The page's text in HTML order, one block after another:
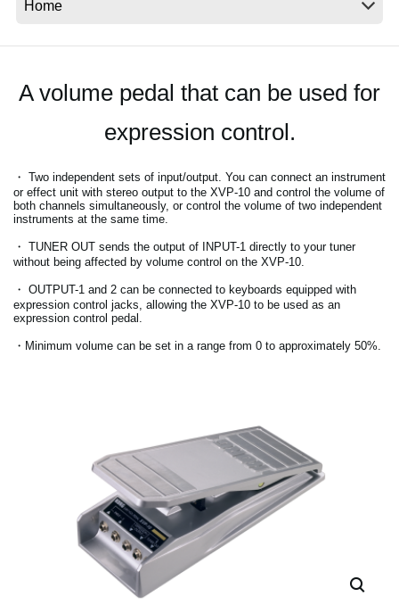
A volume pedal that can be used for
expression control.
・ Two independent sets of input/output. You can connect an instrument
or effect unit with stereo output to the XVP-10 and control the volume of
both channels simultaneously, or control the volume of two independent
instruments at the same time.
・ TUNER OUT sends the output of INPUT-1 directly to your tuner
without being affected by volume control on the XVP-10.
・ OUTPUT-1 and 2 can be connected to keyboards equipped with
expression control jacks, allowing the XVP-10 to be used as an
expression control pedal.
・Minimum volume can be set in a range from 0 to approximately 50%.